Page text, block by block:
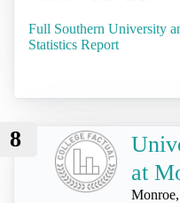
Full Southern University
Statistics Report
8
at